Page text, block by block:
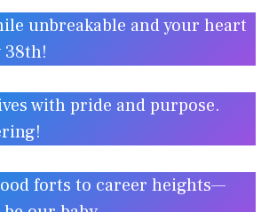
unbreakable and your heart
38th!
with pride and purpose.
forts to career heights—